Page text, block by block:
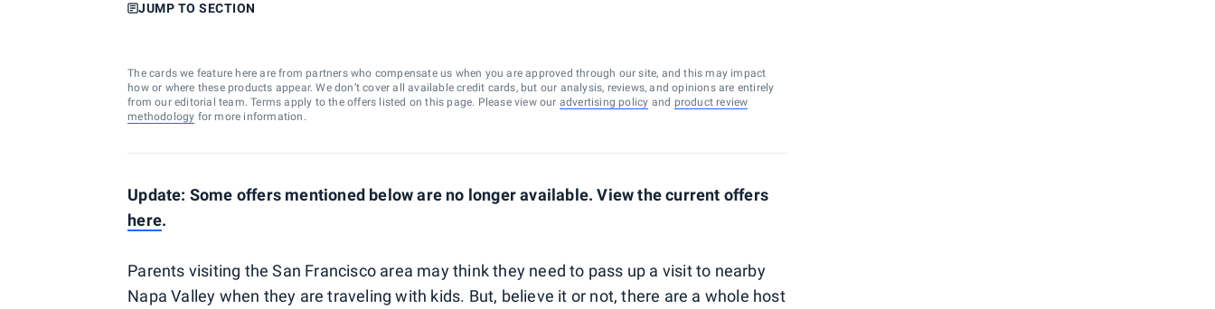
JUMP TO SECTION
The cards we feature here are from partners who compensate us when you are approved through our site, and this may impact
how or where these products appear. We don’t cover all available credit cards, but our analysis, reviews, and opinions are entirely
from our editorial team. Terms apply to the offers listed on this page. Please view our advertising policy and product review
methodology for more information.
Update: Some offers mentioned below are no longer available. View the current offers
here.
Parents visiting the San Francisco area may think they need to pass up a visit to nearby
Napa Valley when they are traveling with kids. But, believe it or not, there are a whole host